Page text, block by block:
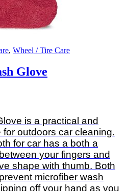
, Wheel / Tire Care
Glove
is a practical and
outdoors car cleaning.
for car has a both a
your fingers and
shape with thumb. Both
microfiber wash
off your hand as you